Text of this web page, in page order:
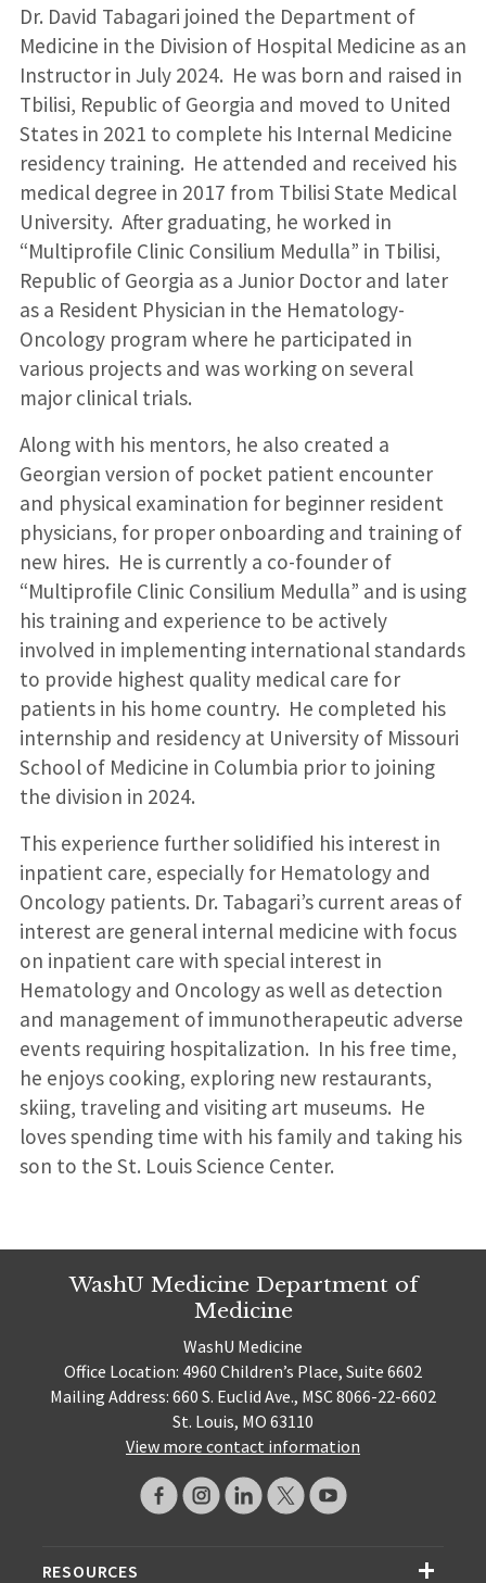
Dr. David Tabagari joined the Department of
Medicine in the Division of Hospital Medicine as an
Instructor in July 2024. He was born and raised in
Tbilisi, Republic of Georgia and moved to United
States in 2021 to complete his Internal Medicine
residency training. He attended and received his
medical degree in 2017 from Tbilisi State Medical
University. After graduating, he worked in
“Multiprofile Clinic Consilium Medulla” in Tbilisi,
Republic of Georgia as a Junior Doctor and later
as a Resident Physician in the Hematology-
Oncology program where he participated in
various projects and was working on several
major clinical trials.
Along with his mentors, he also created a
Georgian version of pocket patient encounter
and physical examination for beginner resident
physicians, for proper onboarding and training of
new hires. He is currently a co-founder of
“Multiprofile Clinic Consilium Medulla” and is using
his training and experience to be actively
involved in implementing international standards
to provide highest quality medical care for
patients in his home country. He completed his
internship and residency at University of Missouri
School of Medicine in Columbia prior to joining
the division in 2024.
This experience further solidified his interest in
inpatient care, especially for Hematology and
Oncology patients. Dr. Tabagari’s current areas of
interest are general internal medicine with focus
on inpatient care with special interest in
Hematology and Oncology as well as detection
and management of immunotherapeutic adverse
events requiring hospitalization. In his free time,
he enjoys cooking, exploring new restaurants,
skiing, traveling and visiting art museums. He
loves spending time with his family and taking his
son to the St. Louis Science Center.
WashU Medicine Department of
Medicine
WashU Medicine
Office Location: 4960 Children’s Place, Suite 6602
Mailing Address: 660 S. Euclid Ave., MSC 8066-22-6602
St. Louis, MO 63110
View more contact information
RESOURCES